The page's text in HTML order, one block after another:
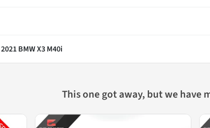
2021 BMW X3 M40i
This one got away, but we have